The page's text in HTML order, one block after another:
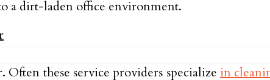
a dirt-laden office environment.
these service providers specialize in